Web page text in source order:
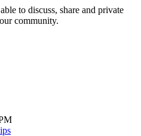
to discuss, share and private
community.